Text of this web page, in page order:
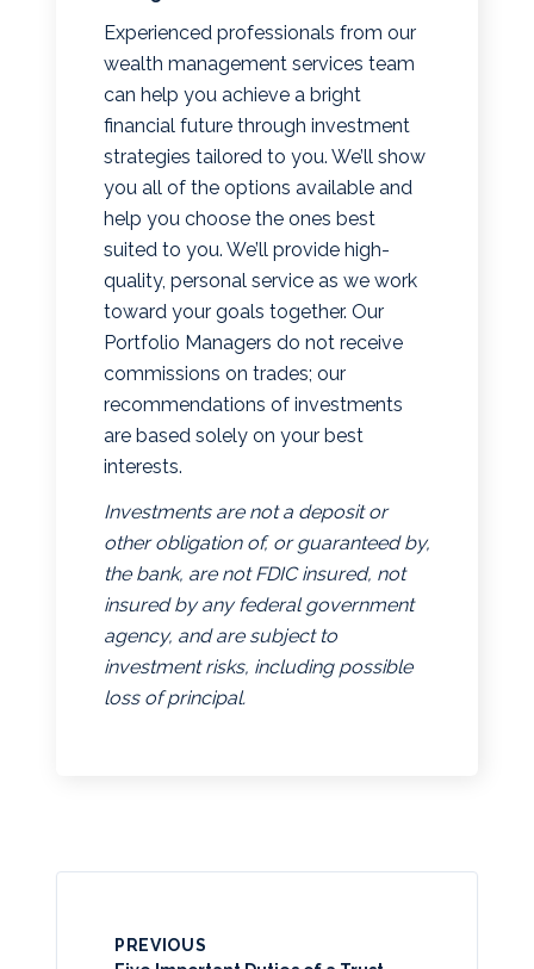
Experienced professionals from our
wealth management services team
can help you achieve a bright
financial future through investment
strategies tailored to you. We’ll show
you all of the options available and
help you choose the ones best
suited to you. We’ll provide high-
quality, personal service as we work
toward your goals together. Our
Portfolio Managers do not receive
commissions on trades; our
recommendations of investments
are based solely on your best
interests.
Investments are not a deposit or
other obligation of, or guaranteed by,
the bank, are not FDIC insured, not
insured by any federal government
agency, and are subject to
investment risks, including possible
loss of principal.
PREVIOUS